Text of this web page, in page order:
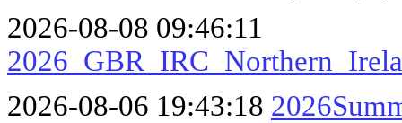
2026-08-08 09:46:11
2026-08-06 19:43:18